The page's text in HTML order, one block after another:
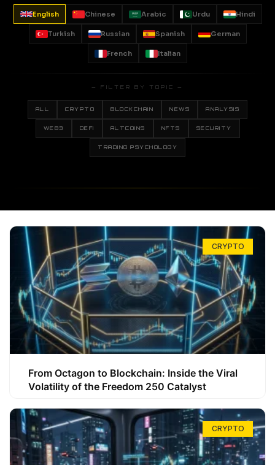
English Chinese Arabic Urdu Hindi
Turkish Russian Spanish German
French Italian
— FILTER BY TOPIC —
ALL CRYPTO BLOCKCHAIN NEWS ANALYSIS
WEB3 DEFI ALTCOINS NFTS SECURITY
TRADING PSYCHOLOGY
CRYPTO
From Octagon to Blockchain: Inside the Viral
Volatility of the Freedom 250 Catalyst
CRYPTO